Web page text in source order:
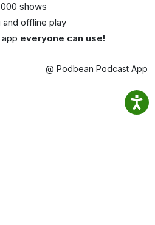
shows
offline play
everyone can use!
@ Podbean Podcast App